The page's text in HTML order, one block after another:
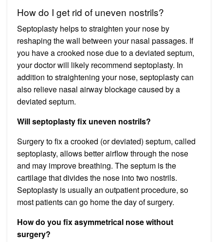
How do I get rid of uneven nostrils?
Septoplasty helps to straighten your nose by
reshaping the wall between your nasal passages. If
you have a crooked nose due to a deviated septum,
your doctor will likely recommend septoplasty. In
addition to straightening your nose, septoplasty can
also relieve nasal airway blockage caused by a
deviated septum.
Will septoplasty fix uneven nostrils?
Surgery to fix a crooked (or deviated) septum, called
septoplasty, allows better airflow through the nose
and may improve breathing. The septum is the
cartilage that divides the nose into two nostrils.
Septoplasty is usually an outpatient procedure, so
most patients can go home the day of surgery.
How do you fix asymmetrical nose without
surgery?